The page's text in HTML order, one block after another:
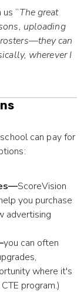
“The great
uploading
can
wherever I
can pay for
ScoreVision
you purchase
advertising
you can often
where it's
program.)